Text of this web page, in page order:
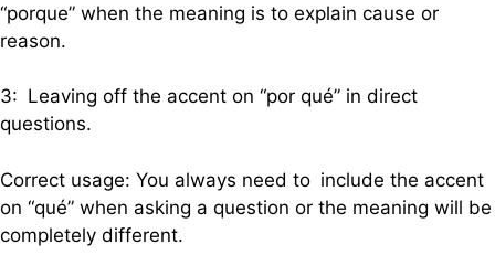
“porque” when the meaning is to explain cause or
reason.
3: Leaving off the accent on “por qué” in direct
questions.
Correct usage: You always need to include the accent
on “qué” when asking a question or the meaning will be
completely different.